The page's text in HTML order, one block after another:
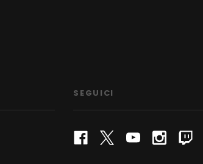
SEGUICI